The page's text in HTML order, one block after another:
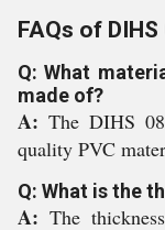
FAQs of
Q: What
made of?
A: The DIHS
quality PVC
Q: What is the
A: The